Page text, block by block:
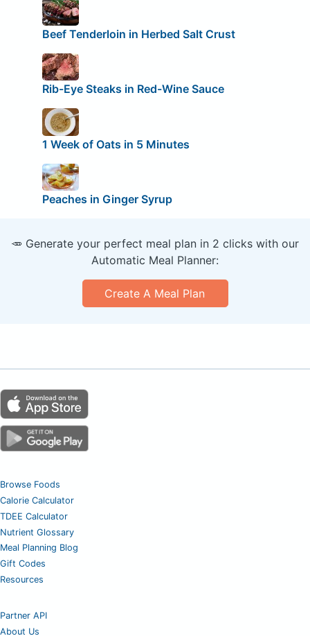
Beef Tenderloin in Herbed Salt Crust
Rib-Eye Steaks in Red-Wine Sauce
1 Week of Oats in 5 Minutes
Peaches in Ginger Syrup
🥕 Generate your perfect meal plan in 2 clicks with our
Automatic Meal Planner:
Create A Meal Plan
Browse Foods
Calorie Calculator
TDEE Calculator
Nutrient Glossary
Meal Planning Blog
Gift Codes
Resources
Partner API
About Us